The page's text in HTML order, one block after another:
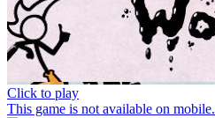
Click to play
This game is not available on mobile.